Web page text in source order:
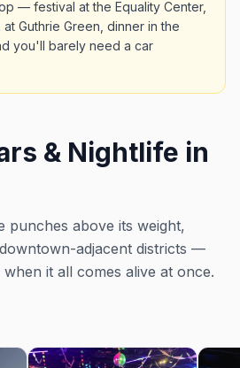
— festival at the Equality Center,
Guthrie Green, dinner in the
you'll barely need a car
& Nightlife in
punches above its weight,
adjacent districts —
it all comes alive at once.